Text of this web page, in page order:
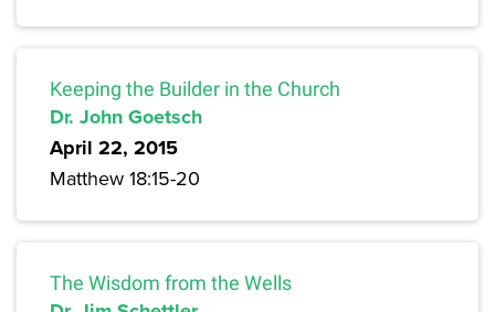
Keeping the Builder in the Church
Dr. John Goetsch
April 22, 2015
Matthew 18:15-20
The Wisdom from the Wells